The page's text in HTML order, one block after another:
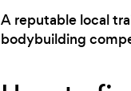
A reputable local
bodybuilding